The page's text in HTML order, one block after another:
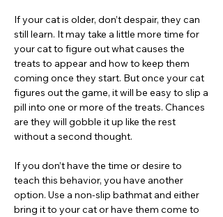
If your cat is older, don’t despair, they can
still learn. It may take a little more time for
your cat to figure out what causes the
treats to appear and how to keep them
coming once they start. But once your cat
figures out the game, it will be easy to slip a
pill into one or more of the treats. Chances
are they will gobble it up like the rest
without a second thought.
If you don’t have the time or desire to
teach this behavior, you have another
option. Use a non-slip bathmat and either
bring it to your cat or have them come to